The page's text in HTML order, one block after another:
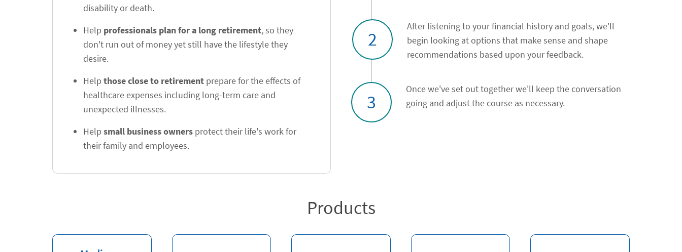
disability or death.
Help professionals plan for a long retirement, so they
don't run out of money yet still have the lifestyle they
desire.
Help those close to retirement prepare for the effects of
healthcare expenses including long-term care and
unexpected illnesses.
Help small business owners protect their life's work for
their family and employees.
2
After listening to your financial history and goals, we'll
begin looking at options that make sense and shape
recommendations based upon your feedback.
3
Once we've set out together we'll keep the conversation
going and adjust the course as necessary.
Products